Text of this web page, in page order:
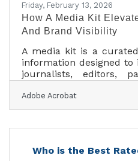
Friday, February 13, 2026
How A Media Kit
And Brand Visibility
A media kit is a
information designed to
journalists, editors,
media kit functions as
share snapshot of
A media kit
supports public
Adobe Acrobat
Who is the Best